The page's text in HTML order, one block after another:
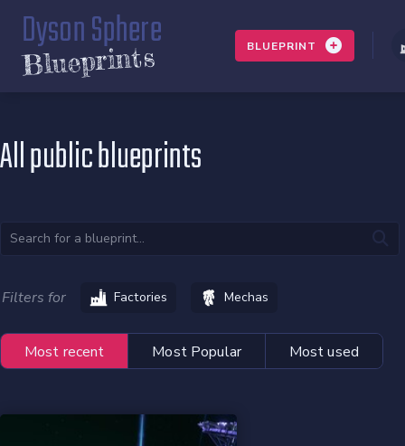
Dyson Sphere
Blueprints BLUEPRINT
All public blueprints
Filters for Factories Mechas
Most recent Most Popular Most used